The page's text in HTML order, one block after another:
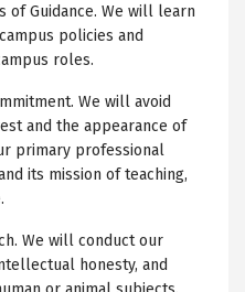
of Guidance. We will learn
policies and
roles.
We will avoid
and the appearance of
primary professional
its mission of teaching,
We will conduct our
honesty, and